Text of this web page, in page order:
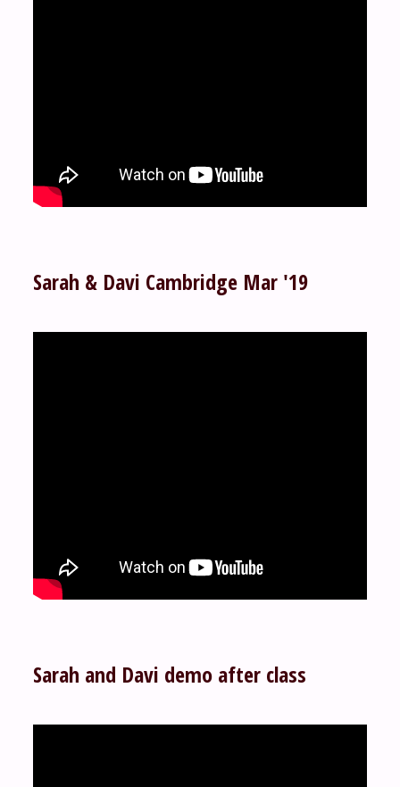
Sarah & Davi Cambridge Mar '19
Sarah and Davi demo after class